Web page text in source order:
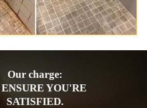
Our charge:
YOU'RE
SATISFIED.